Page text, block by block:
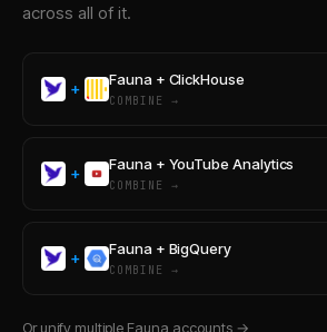
across all of it.
+
Fauna + ClickHouse
COMBINE →
+
Fauna + YouTube Analytics
COMBINE →
+
Fauna + BigQuery
COMBINE →
Or unify multiple Fauna accounts →